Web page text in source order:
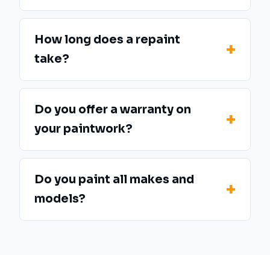
How long does a repaint
take?
Do you offer a warranty on
your paintwork?
Do you paint all makes and
models?